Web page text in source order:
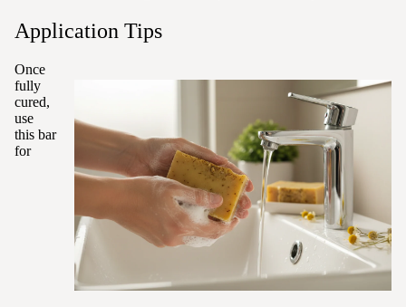
Application Tips
Once
fully
cured,
use
this bar
for